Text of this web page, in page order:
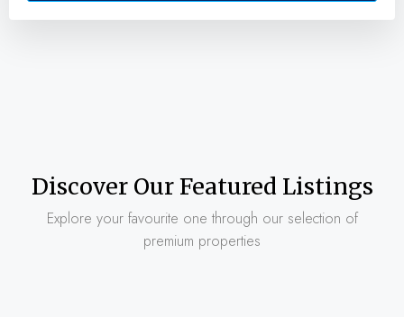
Discover Our Featured Listings
Explore your favourite one through our selection of
premium properties